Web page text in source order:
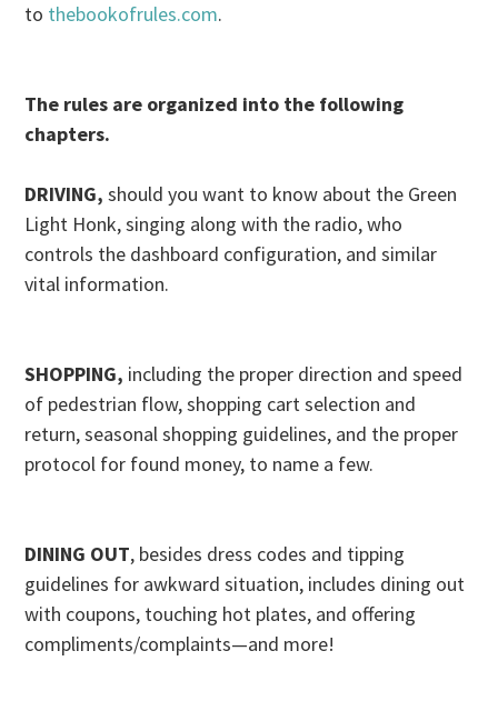
to thebookofrules.com.
The rules are organized into the following
chapters.
DRIVING,should you want to know about the Green
Light Honk, singing along with the radio, who
controls the dashboard configuration, and similar
vital information.
SHOPPING, including the proper direction and speed
of pedestrian flow, shopping cart selection and
return, seasonal shopping guidelines, and the proper
protocol for found money, to name a few.
DINING OUT, besides dress codes and tipping
guidelines for awkward situation, includes dining out
with coupons, touching hot plates, and offering
compliments/complaints—and more!